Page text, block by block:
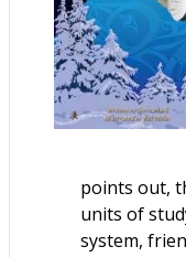
points out,
units of
system,